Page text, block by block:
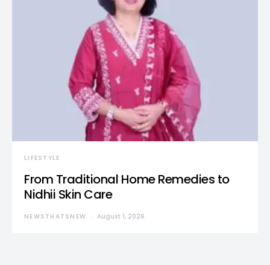
LIFESTYLE
From Traditional Home Remedies to
Nidhii Skin Care
NEWSTHATSNEW August 1, 2026